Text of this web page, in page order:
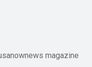
magazine